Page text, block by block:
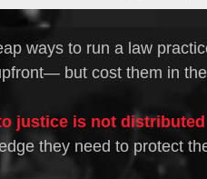
ways to run a law
but cost them in
justice is not
they need to protect